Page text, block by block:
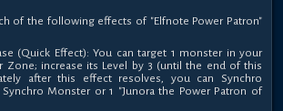
of the following effects of "Elfnote Power Patron"
(Quick Effect): You can target 1 monster in your
Zone; increase its Level by 3 (until the end of this
after this effect resolves, you can Synchro
Monster or 1 "Junora the Power Patron of